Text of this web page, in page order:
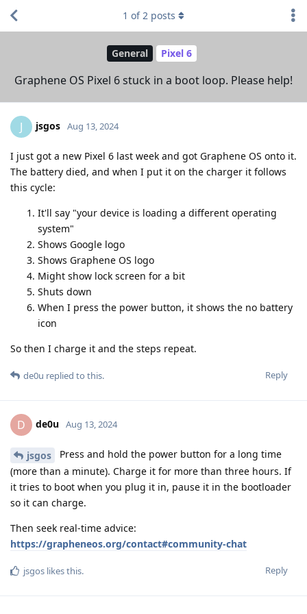
General Pixel 6
Graphene OS Pixel 6 stuck in a boot loop. Please help!
1 of2 posts
J jsgos Aug 13, 2024
I just got a new Pixel 6 last week and got Graphene OS onto it.
The battery died, and when I put it on the charger it follows
this cycle:
It'll say "your device is loading a different operating
system"
Shows Google logo
Shows Graphene OS logo
Might show lock screen for a bit
Shuts down
When I press the power button, it shows the no battery
icon
So then I charge it and the steps repeat.
Reply
de0u replied to this.
D de0u Aug 13, 2024
jsgos
Press and hold the power button for a long time
(more than a minute). Charge it for more than three hours. If
it tries to boot when you plug it in, pause it in the bootloader
so it can charge.
Then seek real-time advice:
https://grapheneos.org/contact#community-chat
Reply
jsgos likes this.